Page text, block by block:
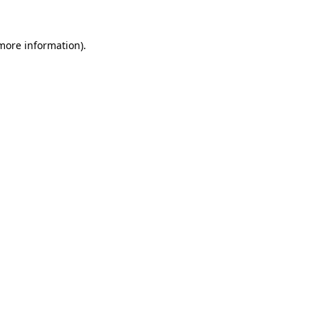
information).